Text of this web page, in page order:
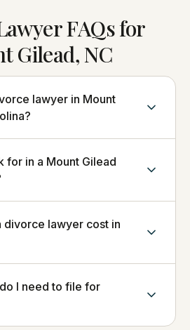
FAQs for
Gilead, NC
lawyer in Mount
for in a Mount Gilead
divorce lawyer cost in
I need to file for